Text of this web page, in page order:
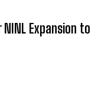
Expansion to